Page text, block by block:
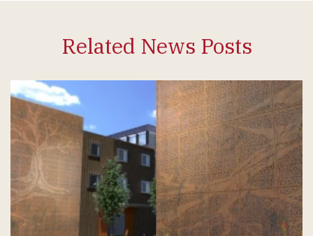
Related News Posts